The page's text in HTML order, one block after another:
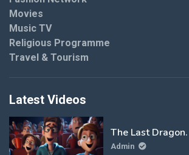
Movies
Music TV
Religious Programme
Travel & Tourism
Latest Videos
The Last Dragon.
Admin